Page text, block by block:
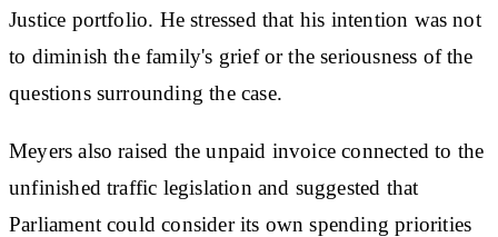
Justice portfolio. He stressed that his intention was not
to diminish the family's grief or the seriousness of the
questions surrounding the case.
Meyers also raised the unpaid invoice connected to the
unfinished traffic legislation and suggested that
Parliament could consider its own spending priorities